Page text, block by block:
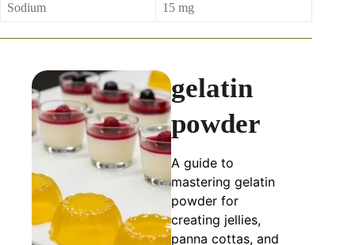
Sodium 15 mg
gelatin
powder
A guide to
mastering gelatin
powder for
creating jellies,
panna cottas, and